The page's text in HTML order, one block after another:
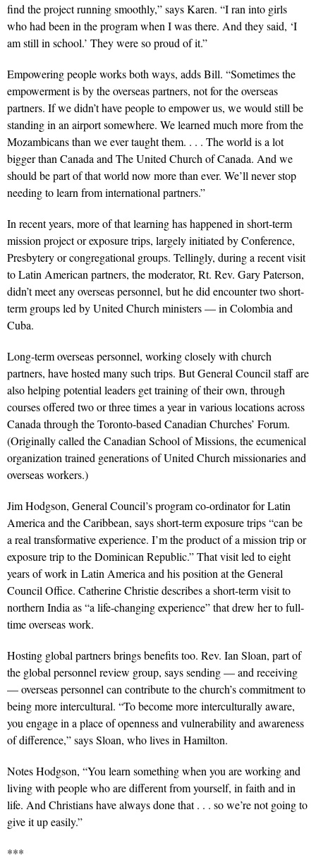
find the project running smoothly,” says Karen. “I ran into girls
who had been in the program when I was there. And they said, ‘I
am still in school.’ They were so proud of it.”
Empowering people works both ways, adds Bill. “Sometimes the
empowerment is by the overseas partners, not for the overseas
partners. If we didn’t have people to empower us, we would still be
standing in an airport somewhere. We learned much more from the
Mozambicans than we ever taught them. . . . The world is a lot
bigger than Canada and The United Church of Canada. And we
should be part of that world now more than ever. We’ll never stop
needing to learn from international partners.”
In recent years, more of that learning has happened in short-term
mission project or exposure trips, largely initiated by Conference,
Presbytery or congregational groups. Tellingly, during a recent visit
to Latin American partners, the moderator, Rt. Rev. Gary Paterson,
didn’t meet any overseas personnel, but he did encounter two short-
term groups led by United Church ministers — in Colombia and
Cuba.
Long-term overseas personnel, working closely with church
partners, have hosted many such trips. But General Council staff are
also helping potential leaders get training of their own, through
courses offered two or three times a year in various locations across
Canada through the Toronto-based Canadian Churches’ Forum.
(Originally called the Canadian School of Missions, the ecumenical
organization trained generations of United Church missionaries and
overseas workers.)
Jim Hodgson, General Council’s program co-ordinator for Latin
America and the Caribbean, says short-term exposure trips “can be
a real transformative experience. I’m the product of a mission trip or
exposure trip to the Dominican Republic.” That visit led to eight
years of work in Latin America and his position at the General
Council Office. Catherine Christie describes a short-term visit to
northern India as “a life-changing experience” that drew her to full-
time overseas work.
Hosting global partners brings benefits too. Rev. Ian Sloan, part of
the global personnel review group, says sending — and receiving
— overseas personnel can contribute to the church’s commitment to
being more intercultural. “To become more interculturally aware,
you engage in a place of openness and vulnerability and awareness
of difference,” says Sloan, who lives in Hamilton.
Notes Hodgson, “You learn something when you are working and
living with people who are different from yourself, in faith and in
life. And Christians have always done that . . . so we’re not going to
give it up easily.”
***